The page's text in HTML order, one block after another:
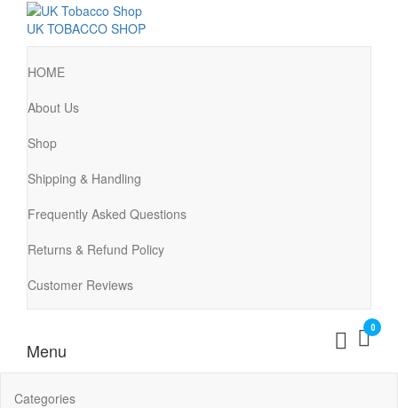
UK TOBACCO SHOP
HOME
About Us
Shop
Shipping & Handling
Frequently Asked Questions
Returns & Refund Policy
Customer Reviews
0
Menu
Categories